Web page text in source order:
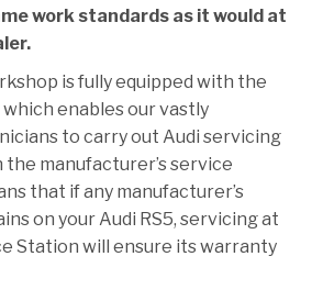
work standards as it would at
is fully equipped with the
enables our vastly
to carry out Audi servicing
manufacturer’s service
that if any manufacturer’s
on your Audi RS5, servicing at
Station will ensure its warranty